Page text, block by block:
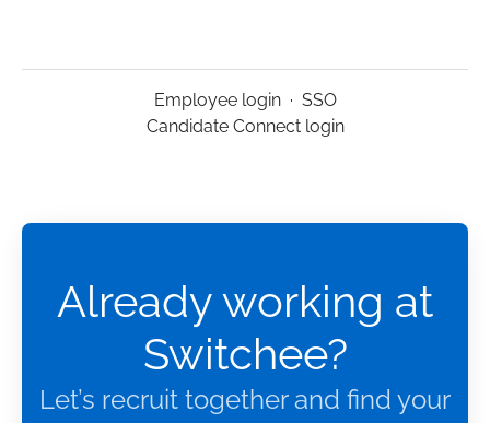
Employee login · SSO
Candidate Connect login
Already working at
Switchee?
Let’s recruit together and find your